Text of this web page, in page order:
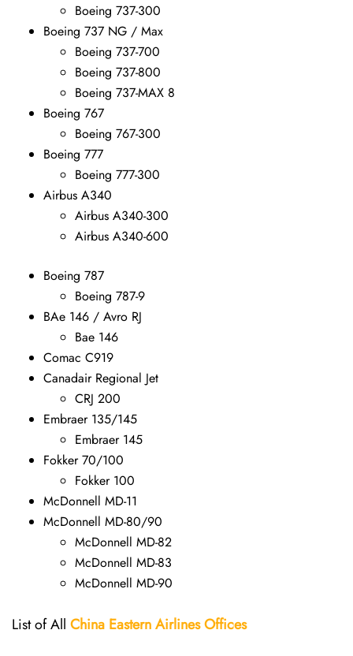
Boeing 737-300
Boeing 737 NG / Max
Boeing 737-700
Boeing 737-800
Boeing 737-MAX 8
Boeing 767
Boeing 767-300
Boeing 777
Boeing 777-300
Airbus A340
Airbus A340-300
Airbus A340-600
Boeing 787
Boeing 787-9
BAe 146 / Avro RJ
Bae 146
Comac C919
Canadair Regional Jet
CRJ 200
Embraer 135/145
Embraer 145
Fokker 70/100
Fokker 100
McDonnell MD-11
McDonnell MD-80/90
McDonnell MD-82
McDonnell MD-83
McDonnell MD-90
List of All China Eastern Airlines Offices